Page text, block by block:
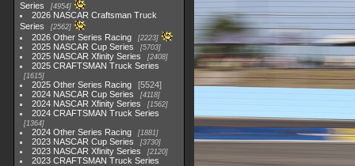
Series
4954
2026 NASCAR Craftsman Truck
Series
2562
2026 Other Series Racing 2223
2025 NASCAR Cup Series 5703
2025 NASCAR Xfinity Series 2408
2025 CRAFTSMAN Truck Series
1615
2025 Other Series Racing
5524
2024 NASCAR Cup Series
4118
2024 NASCAR Xfinity Series 1562
2024 CRAFTSMAN Truck Series
1364
2024 Other Series Racing 1881
2023 NASCAR Cup Series 3730
2023 NASCAR Xfinity Series 2120
2023 CRAFTSMAN Truck Series